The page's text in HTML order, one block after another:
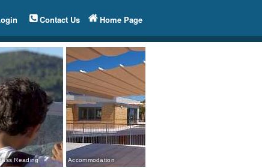
Home Page
Contact Us
Reading Accommodation